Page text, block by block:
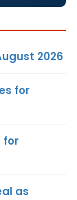
2026
for
for
as